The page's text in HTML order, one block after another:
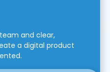
and clear,
a digital product